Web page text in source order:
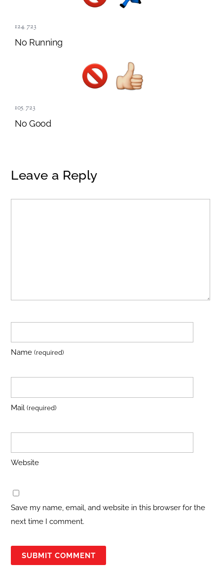
124,723
No Running
105,723
No Good
Leave a Reply
Name(required)
Mail(required)
Website
Save my name, email, and website in this browser for the
next time I comment.